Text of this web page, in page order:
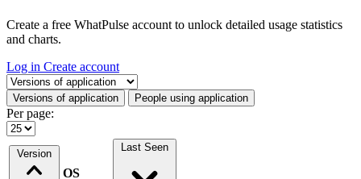
Create a free WhatPulse account to unlock detailed usage statistics
and charts.
Log in Create account
Select a tab
Versions of application People using application
Per page:
Version
OS
Last Seen